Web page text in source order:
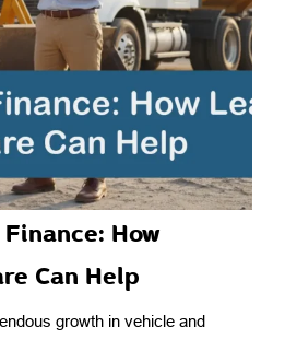
How
Can Help
growth in vehicle and